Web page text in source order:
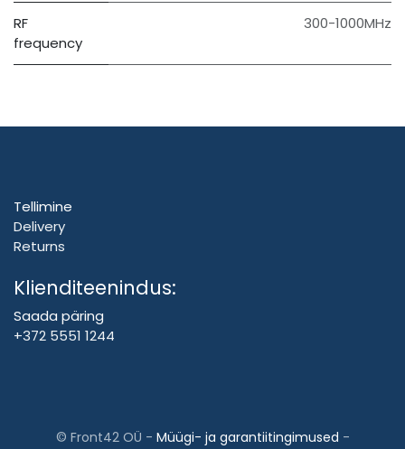
RF
frequency
300-1000MHz
Tellimine
Delivery
Returns
Klienditeenindus:
Saada päring
+372 5551 1244
© Front42 OÜ - Müügi- ja garantiitingimused -